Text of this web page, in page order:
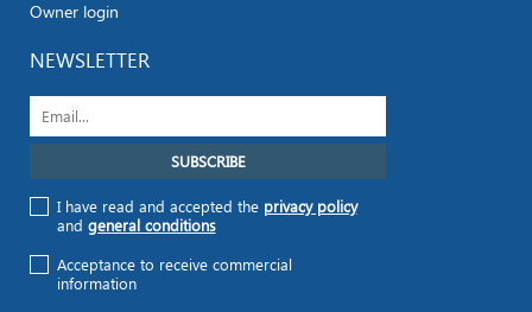
Owner login
NEWSLETTER
I have read and accepted the privacy policy
and general conditions
Acceptance to receive commercial
information